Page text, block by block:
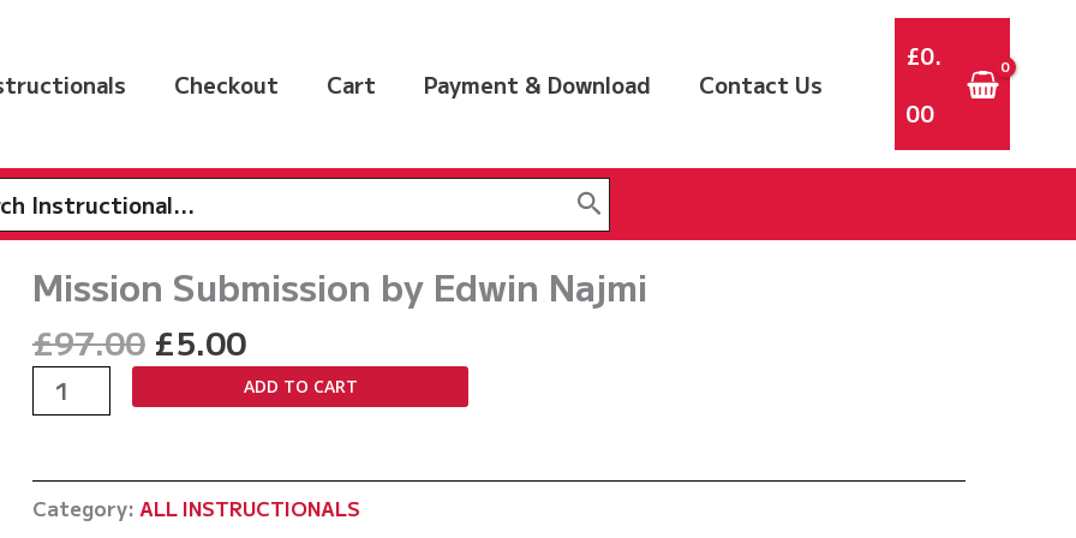
Checkout Cart Payment & Download Contact Us
£0.
00
Mission Submission by Edwin Najmi
£97.00 Original
price
was:
£5.00Current
price
is:
Mission
Submission
Edwin
Najmi
ADD TO CART
Category: ALL INSTRUCTIONALS